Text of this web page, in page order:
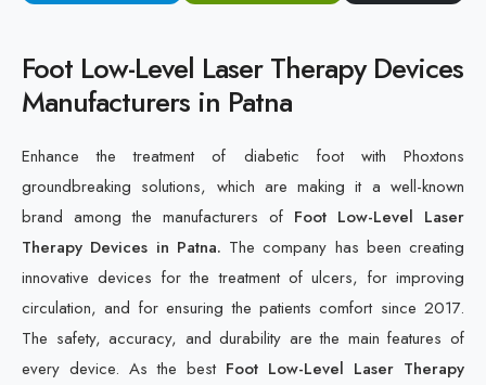
Diabetic Foot Ulcer Treatment Laser Machine
Foot Low-Level Laser Therapy Devices
Manufacturers in Patna
Enhance the treatment of diabetic foot with Phoxtons
groundbreaking solutions, which are making it a well-known
brand among the manufacturers of Foot Low-Level Laser
Therapy Devices in Patna. The company has been creating
innovative devices for the treatment of ulcers, for improving
circulation, and for ensuring the patients comfort since 2017.
The safety, accuracy, and durability are the main features of
every device. As the best Foot Low-Level Laser Therapy